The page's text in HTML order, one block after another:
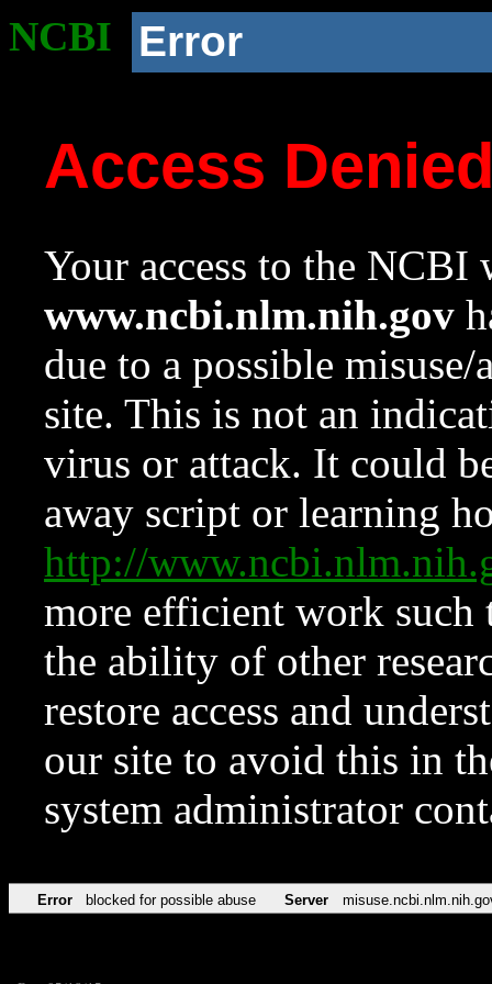
NCBI Error
Access
Your access to the NCBI
www.ncbi.nlm.nih.gov
due to a possible
site. This is not an
virus or attack. It could
away script or learning
http://
more efficient work such
the ability of other
restore access and
our site to avoid this in
system administrator
Error blocked for possible abuse Server